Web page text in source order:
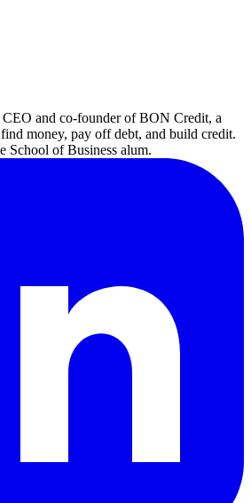
CEO and co-founder of BON Credit, a
money, pay off debt, and build credit.
School of Business alum.